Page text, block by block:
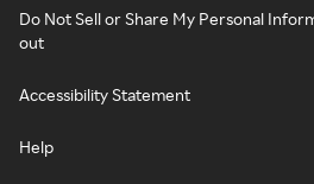
Do Not Sell or Share My Personal
out
Accessibility Statement
Help